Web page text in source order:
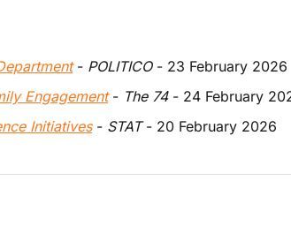
- POLITICO - 23 February 2026
Engagement - The 74 - 24 February
Initiatives - STAT - 20 February 2026